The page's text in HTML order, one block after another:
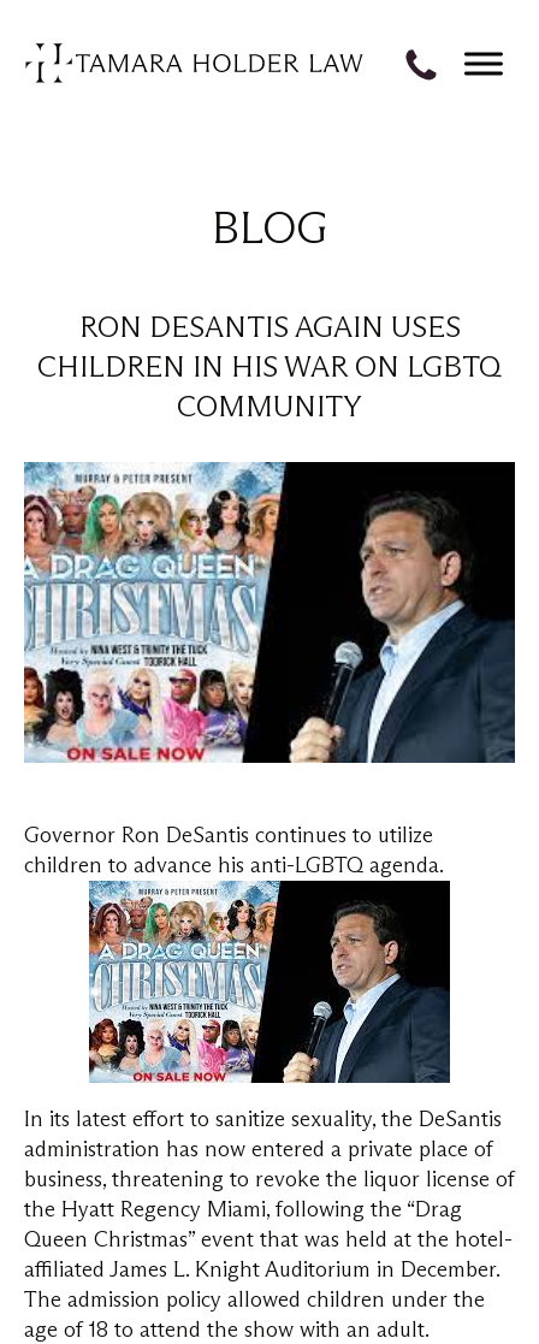
BLOG
RON DESANTIS AGAIN USES
CHILDREN IN HIS WAR ON LGBTQ
COMMUNITY
Governor Ron DeSantis continues to utilize
children to advance his anti-LGBTQ agenda.
In its latest effort to sanitize sexuality, the DeSantis
administration has now entered a private place of
business, threatening to revoke the liquor license of
the Hyatt Regency Miami, following the “Drag
Queen Christmas” event that was held at the hotel-
affiliated James L. Knight Auditorium in December.
The admission policy allowed children under the
age of 18 to attend the show with an adult.